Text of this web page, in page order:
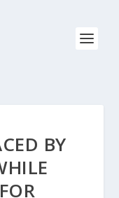
BY